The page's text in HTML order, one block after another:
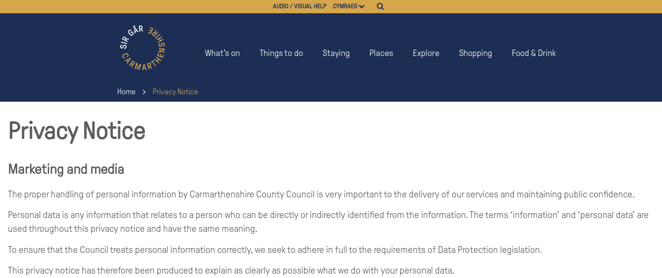
AUDIO / VISUAL HELP CYMRAEG
What's on Things to do Staying Places Explore Shopping Food & Drink
Home Privacy Notice
Privacy Notice
Marketing and media
The proper handling of personal information by Carmarthenshire County Council is very important to the delivery of our services and maintaining public confidence.
Personal data is any information that relates to a person who can be directly or indirectly identified from the information. The terms ‘information’ and ‘personal data’ are
used throughout this privacy notice and have the same meaning.
To ensure that the Council treats personal information correctly, we seek to adhere in full to the requirements of Data Protection legislation.
This privacy notice has therefore been produced to explain as clearly as possible what we do with your personal data.